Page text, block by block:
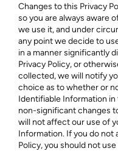
Changes to this Privacy
so you are always aware
we use it, and under
any point we decide to
in a manner significantly
Privacy Policy, or
collected, we will notify
choice as to whether or
Identifiable Information in
non-significant changes
will not affect our use of
Information. If you do not
Policy, you should not